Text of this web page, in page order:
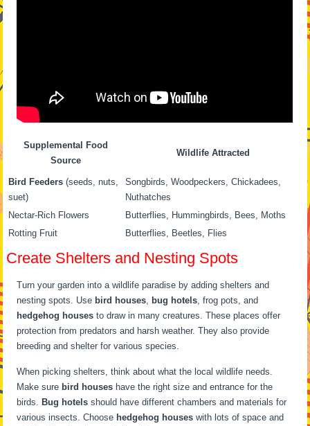
Supplemental Food
Source
Wildlife Attracted
Bird Feeders (seeds, nuts,
suet)
Songbirds, Woodpeckers, Chickadees,
Nuthatches
Nectar-Rich Flowers
Butterflies, Hummingbirds, Bees, Moths
Rotting Fruit
Butterflies, Beetles, Flies
Create Shelters and Nesting Spots
Turn your garden into a wildlife paradise by adding shelters and
nesting spots. Use bird houses, bug hotels, frog pots, and
hedgehog houses to draw in many creatures. These places offer
protection from predators and harsh weather. They also provide
breeding and shelter for various species.
When picking shelters, think about what the local wildlife needs.
Make sure bird houses have the right size and entrance for the
birds. Bug hotels should have different chambers and materials for
various insects. Choose hedgehog houses with lots of space and